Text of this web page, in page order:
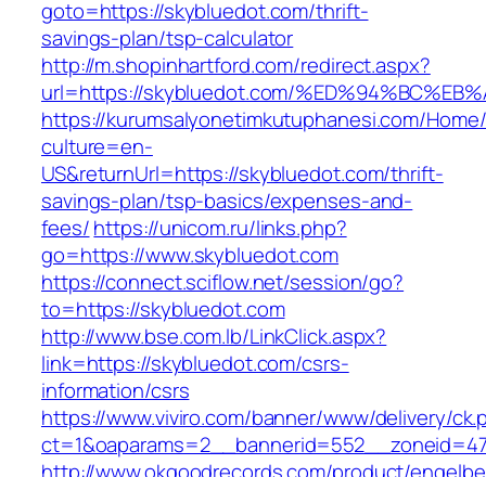
goto=https://skybluedot.com/thrift-
savings-plan/tsp-calculator
http://m.shopinhartford.com/redirect.aspx?
url=https://skybluedot.com/
https://kurumsalyonetimkutuphanesi.com/
culture=en-
US&returnUrl=https://skybluedot.com/thrift-
savings-plan/tsp-basics/expenses-and-
fees/https://unicom.ru/links.php?
go=https://www.skybluedot.com
https://connect.sciflow.net/session/go?
to=https://skybluedot.com
http://www.bse.com.lb/LinkClick.aspx?
link=https://skybluedot.com/csrs-
information/csrs
https://www.viviro.com/banner/www/delivery/